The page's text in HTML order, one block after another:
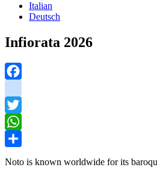
Italian
Deutsch
Infiorata 2026
instagram
Twitter
WhatsApp
Noto is known worldwide for its